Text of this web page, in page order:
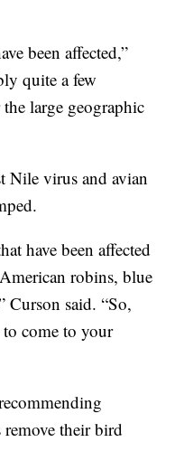
been affected,”
quite a few
large geographic
Nile virus and avian
have been affected
robins, blue
Curson said. “So,
come to your
remove their bird